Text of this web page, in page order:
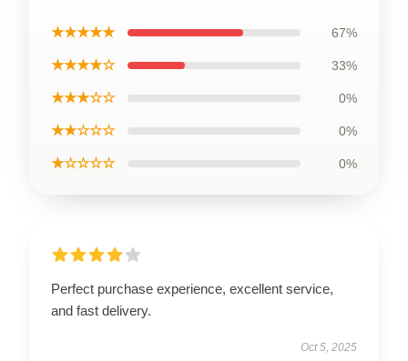
★★★★★ 67%
★★★★☆ 33%
★★★☆☆ 0%
★★☆☆☆ 0%
★☆☆☆☆ 0%
Perfect purchase experience, excellent service,
and fast delivery.
Oct 5, 2025